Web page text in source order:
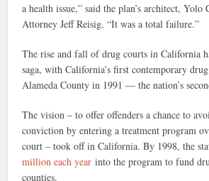
a health issue,” said the plan’s architect,
Attorney Jeff Reisig. “It was a total failure.”
The rise and fall of drug courts in California
saga, with California’s first contemporary
Alameda County in 1991 — the nation’s
The vision – to offer offenders a chance to
conviction by entering a treatment program
court – took off in California. By 1998, the
million each yearinto the program to fund
counties.